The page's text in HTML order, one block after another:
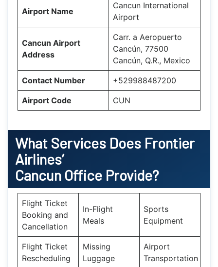
Airport Name
Cancun International
Airport
Cancun Airport
Address
Carr. a Aeropuerto
Cancún, 77500
Cancún, Q.R., Mexico
Contact Number +529988487200
Airport Code CUN
What Services Does Frontier
Airlines’
Cancun Office Provide?
Flight Ticket
Booking and
Cancellation
In-Flight
Meals
Sports
Equipment
Flight Ticket
Rescheduling
Missing
Luggage
Airport
Transportation